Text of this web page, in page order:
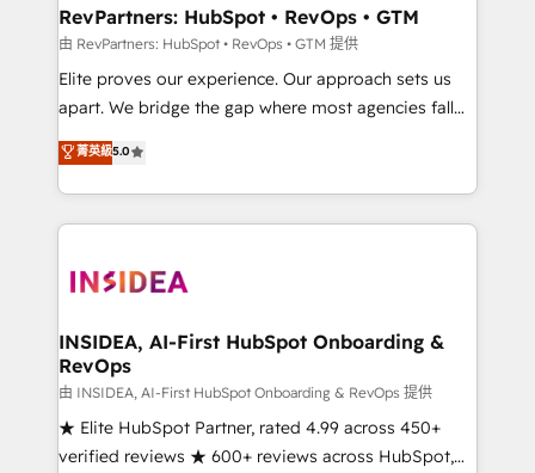
scale. 🏆 HubSpot’s CEO called us “the partner of the
future.” Others agree it is proof of trust built through
measurable impact.
RevPartners: HubSpot • RevOps • GTM
由 RevPartners: HubSpot • RevOps • GTM 提供
Elite proves our experience. Our approach sets us
apart. We bridge the gap where most agencies fall
short by combining GTM strategy with technical
execution to solve the right problem with the right
solution. As the only firm in the world to hold Elite
Partner Accreditations with both HubSpot and Clay,
architecture, pipeline generation, data intelligence,
Choose RP: - Secure: Soc2 compliant 🛡️ - Pricing:
Implementations starting at $1,5k 💵 - Speed: Launch
in 14 days ⚡ - Global: 250 professionals across five
continents 🌐 - Scale: Fastest tiering Elite HubSpot
Partner 🪴 - Sales Hub: More implementations than
菁英級5.0
INSIDEA, AI-First HubSpot Onboarding &
RevOps
由 INSIDEA, AI-First HubSpot Onboarding & RevOps 提供
★ Elite HubSpot Partner, rated 4.99 across 450+
verified reviews ★ 600+ reviews across HubSpot,